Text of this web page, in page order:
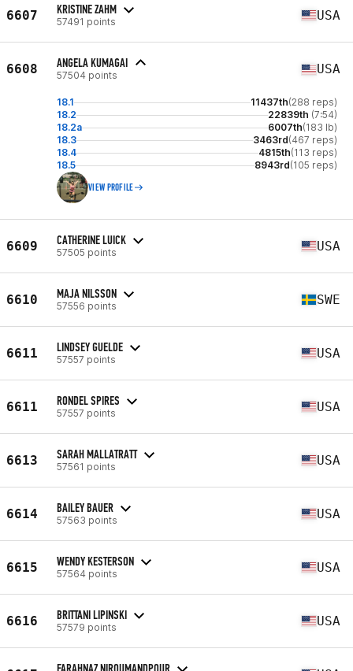
6607 KRISTINE ZAHM
57491 points USA
6608 ANGELA KUMAGAI
57504 points USA
18.1 11437th(288 reps)
18.2
22839th (7:54)
18.2a
6007th(183 lb)
18.3
3463rd(467 reps)
18.4
4815th(113 reps)
18.5
8943rd(105 reps)
VIEW PROFILE
6609 CATHERINE LUICK
57505 points USA
6610 MAJA NILSSON
57556 points SWE
6611 LINDSEY GUELDE
57557 points USA
6611 RONDEL SPIRES
57557 points USA
6613 SARAH MALLATRATT
57561 points USA
6614 BAILEY BAUER
57563 points USA
6615 WENDY KESTERSON
57564 points USA
6616 BRITTANI LIPINSKI
57579 points USA
FARAHNAZ NIROUMANDPOUR